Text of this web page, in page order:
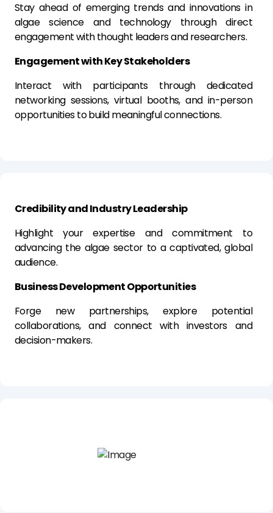
Stay ahead of emerging trends and innovations in
algae science and technology through direct
engagement with thought leaders and researchers.
Engagement with Key Stakeholders
Interact with participants through dedicated
networking sessions, virtual booths, and in-person
opportunities to build meaningful connections.
Credibility and Industry Leadership
Highlight your expertise and commitment to
advancing the algae sector to a captivated, global
audience.
Business Development Opportunities
Forge new partnerships, explore potential
collaborations, and connect with investors and
decision-makers.